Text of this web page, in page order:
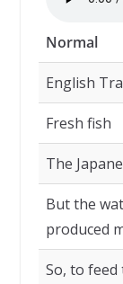
Normal
English
Fresh fish
The
But the
produced
So, to